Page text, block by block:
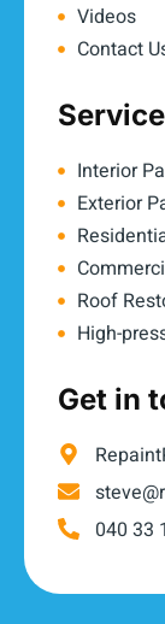
Videos
Contact
Interior
Exterior
Roof
High-
Get in
040 33